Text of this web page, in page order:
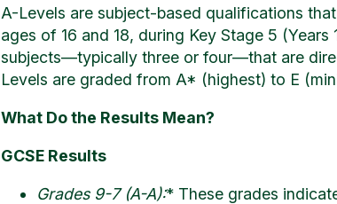
A-Levels are subject-based qualifications
ages of 16 and 18, during Key Stage 5
subjects—typically three or four—that are
Levels are graded from A* (highest) to E
What Do the Results Mean?
GCSE Results
Grades 9-7 (A-A):* These grades